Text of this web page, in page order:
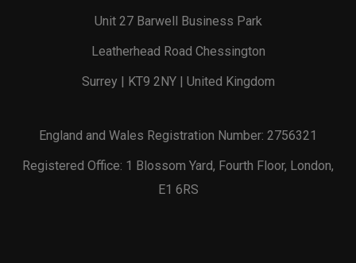
Unit 27 Barwell Business Park
Leatherhead Road Chessington
Surrey | KT9 2NY | United Kingdom
England and Wales Registration Number: 2756321
Registered Office: 1 Blossom Yard, Fourth Floor, London,
E1 6RS